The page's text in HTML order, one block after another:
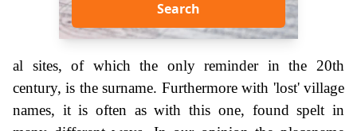
Search
al sites, of which the only reminder in the 20th
century, is the surname. Furthermore with 'lost' village
names, it is often as with this one, found spelt in